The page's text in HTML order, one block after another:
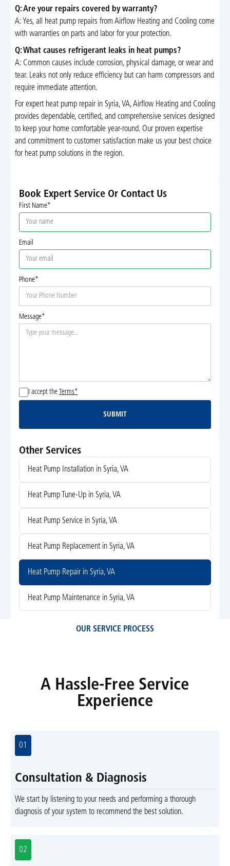
Q: Are your repairs covered by warranty?
A: Yes, all heat pump repairs from Airflow Heating and Cooling come
with warranties on parts and labor for your protection.
Q: What causes refrigerant leaks in heat pumps?
A: Common causes include corrosion, physical damage, or wear and
tear. Leaks not only reduce efficiency but can harm compressors and
require immediate attention.
For expert heat pump repair in Syria, VA, Airflow Heating and Cooling
provides dependable, certified, and comprehensive services designed
to keep your home comfortable year-round. Our proven expertise
and commitment to customer satisfaction make us your best choice
for heat pump solutions in the region.
Book Expert Service Or Contact Us
First Name*
Email
Phone*
Message*
I accept the Terms*
Submit
SUBMIT
Other Services
Heat Pump Installation in Syria, VA
Heat Pump Tune-Up in Syria, VA
Heat Pump Service in Syria, VA
Heat Pump Replacement in Syria, VA
Heat Pump Repair in Syria, VA
Heat Pump Maintenance in Syria, VA
OUR SERVICE PROCESS
A Hassle-Free Service
Experience
01
Consultation & Diagnosis
We start by listening to your needs and performing a thorough
diagnosis of your system to recommend the best solution.
02